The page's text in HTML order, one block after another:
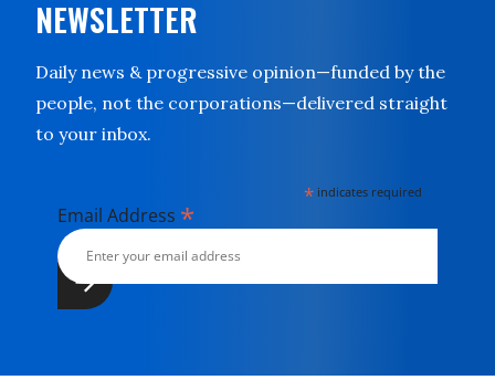
NEWSLETTER
Daily news & progressive opinion—funded by the
people, not the corporations—delivered straight
to your inbox.
* indicates required
Email Address *